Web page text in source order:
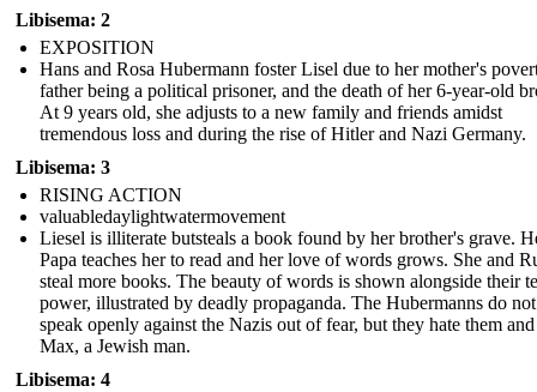
Libisema: 2
EXPOSITION
Hans and Rosa Hubermann foster Lisel due to her mother's
father being a political prisoner, and the death of her 6-year-old
At 9 years old, she adjusts to a new family and friends amidst
tremendous loss and during the rise of Hitler and Nazi Germany.
Libisema: 3
RISING ACTION
valuabledaylightwatermovement
Liesel is illiterate butsteals a book found by her brother's grave.
Papa teaches her to read and her love of words grows. She and
steal more books. The beauty of words is shown alongside their
power, illustrated by deadly propaganda. The Hubermanns do
speak openly against the Nazis out of fear, but they hate them
Max, a Jewish man.
Libisema: 4